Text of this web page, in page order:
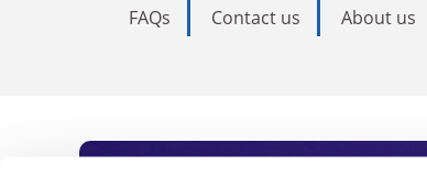
FAQs Contact us About us